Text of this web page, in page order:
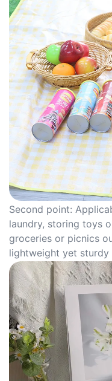
Second point:
laundry, storing toys
groceries or picnics
lightweight yet sturdy